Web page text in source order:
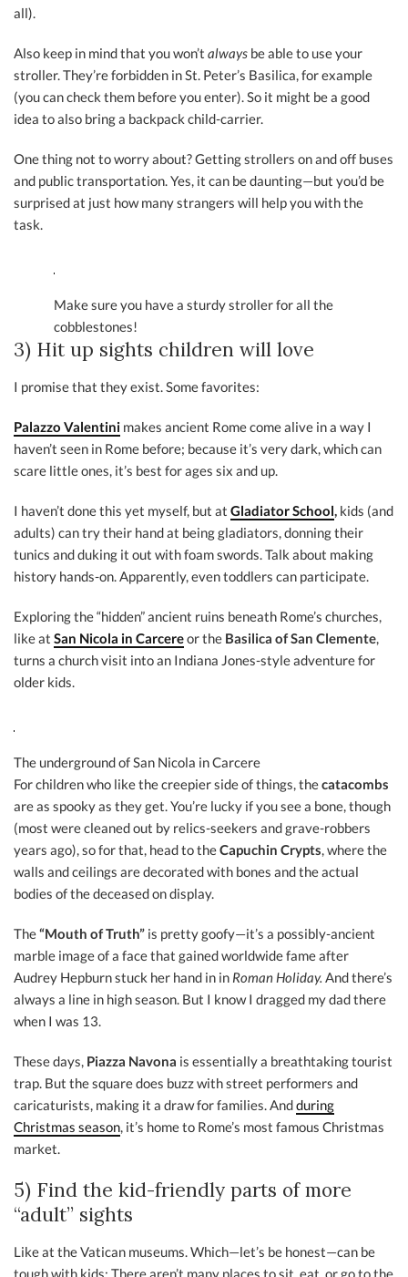
all).
Also keep in mind that you won’t always be able to use your
stroller. They’re forbidden in St. Peter’s Basilica, for example
(you can check them before you enter). So it might be a good
idea to also bring a backpack child-carrier.
One thing not to worry about? Getting strollers on and off buses
and public transportation. Yes, it can be daunting—but you’d be
surprised at just how many strangers will help you with the
task.
Make sure you have a sturdy stroller for all the
cobblestones!
3) Hit up sights children will love
I promise that they exist. Some favorites:
Palazzo Valentini makes ancient Rome come alive in a way I
haven’t seen in Rome before; because it’s very dark, which can
scare little ones, it’s best for ages six and up.
I haven’t done this yet myself, but at Gladiator School, kids (and
adults) can try their hand at being gladiators, donning their
tunics and duking it out with foam swords. Talk about making
history hands-on. Apparently, even toddlers can participate.
Exploring the “hidden” ancient ruins beneath Rome’s churches,
like at San Nicola in Carcereor the Basilica of San Clemente,
turns a church visit into an Indiana Jones-style adventure for
older kids.
The underground of San Nicola in Carcere
For children who like the creepier side of things, thecatacombs
are as spooky as they get. You’re lucky if you see a bone, though
(most were cleaned out by relics-seekers and grave-robbers
years ago), so for that, head to theCapuchin Crypts, where the
walls and ceilings are decorated with bones and the actual
bodies of the deceased on display.
The“Mouth of Truth” is pretty goofy—it’s a possibly-ancient
marble image of a face that gained worldwide fame after
Audrey Hepburn stuck her hand in in Roman Holiday. And there’s
always a line in high season. But I know I dragged my dad there
when I was 13.
These days, Piazza Navona is essentially a breathtaking tourist
trap. But the square does buzz with street performers and
caricaturists, making it a draw for families. Andduring
Christmas season, it’s home to Rome’s most famous Christmas
market.
5) Find the kid-friendly parts of more
“adult” sights
Like at the Vatican museums. Which—let’s be honest—can be
tough with kids: There aren’t many places to sit, eat, or go to the